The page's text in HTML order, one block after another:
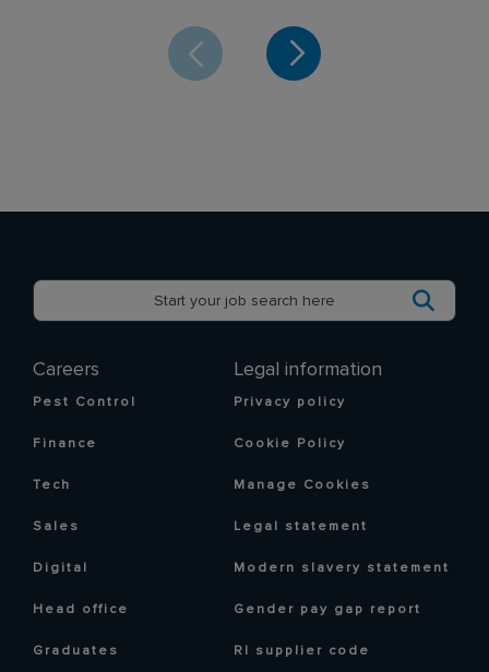
Careers
Pest Control
Finance
Tech
Sales
Digital
Head office
Graduates
Legal information
Privacy policy
Cookie Policy
Manage Cookies
Legal statement
Modern slavery statement
Gender pay gap report
RI supplier code